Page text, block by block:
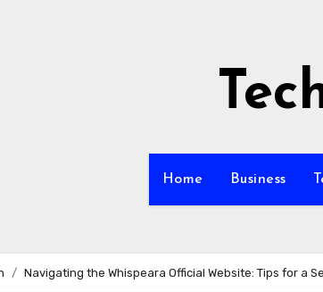
Home Business
Navigating the Whispeara Official Website: Tips for a